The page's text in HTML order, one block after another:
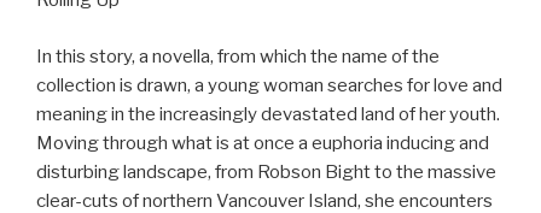
In this story, a novella, from which the name of the
collection is drawn, a young woman searches for love and
meaning in the increasingly devastated land of her youth.
Moving through what is at once a euphoria inducing and
disturbing landscape, from Robson Bight to the massive
clear-cuts of northern Vancouver Island, she encounters